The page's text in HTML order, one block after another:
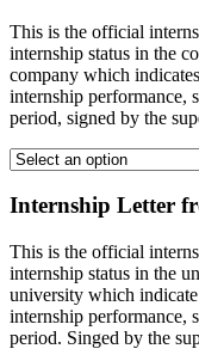
This is the official
internship status in the
company which
internship performance,
period, signed by the
Internship Letter
This is the official
internship status in the
university which
internship performance,
period. Singed by the